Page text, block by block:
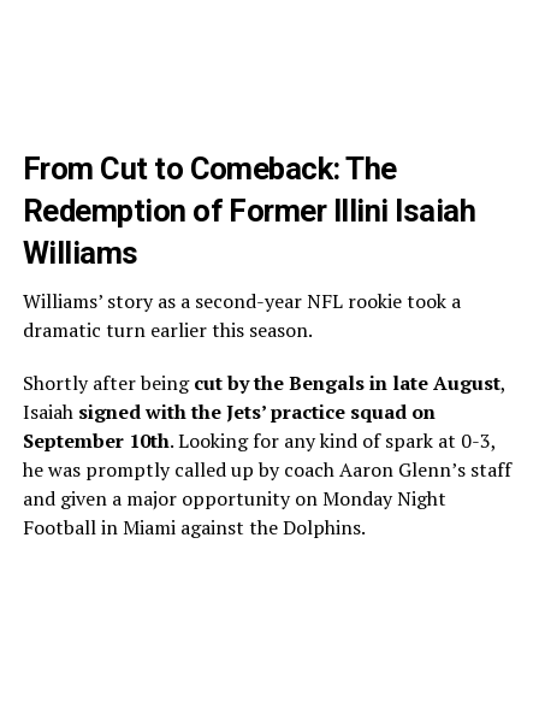
From Cut to Comeback: The
Redemption of Former Illini Isaiah
Williams
Williams’ story as a second-year NFL rookie took a
dramatic turn earlier this season.
Shortly after beingcut by the Bengals in late August,
Isaiah signed with the Jets’ practice squad on
September 10th. Looking for any kind of spark at 0-3,
he was promptly called up by coach Aaron Glenn’s staff
and given a major opportunity on Monday Night
Football in Miami against the Dolphins.